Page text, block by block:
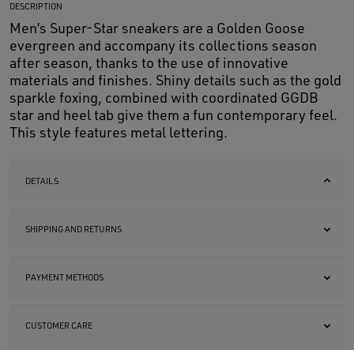
DESCRIPTION
Men’s Super-Star sneakers are a Golden Goose
evergreen and accompany its collections season
after season, thanks to the use of innovative
materials and finishes. Shiny details such as the gold
sparkle foxing, combined with coordinated GGDB
star and heel tab give them a fun contemporary feel.
This style features metal lettering.
DETAILS
SHIPPING AND RETURNS
PAYMENT METHODS
CUSTOMER CARE